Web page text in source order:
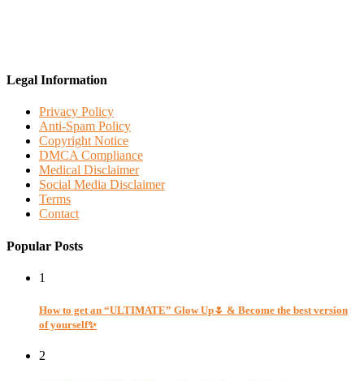
Legal Information
Privacy Policy
Anti-Spam Policy
Copyright Notice
DMCA Compliance
Medical Disclaimer
Social Media Disclaimer
Terms
Contact
Popular Posts
1
How to get an “ULTIMATE” Glow Up🌷 & Become the best version
of yourself✨
2